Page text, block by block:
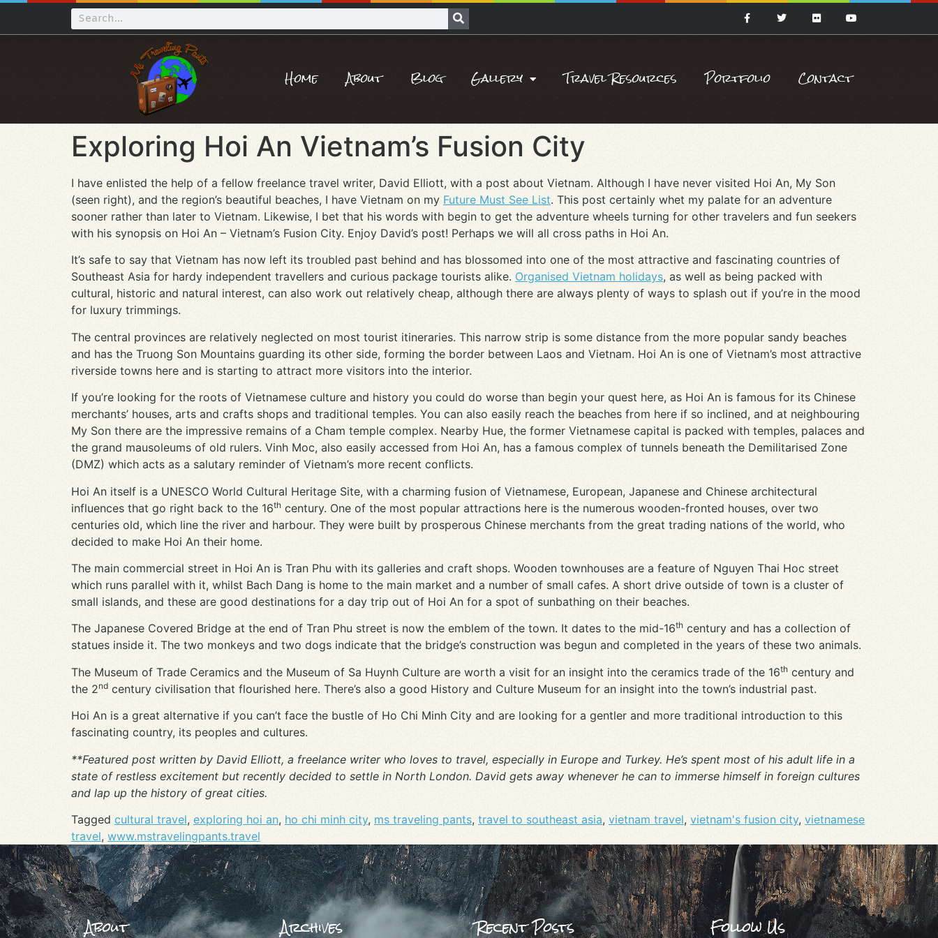
Home About Blog Gallery Travel Resources Portfolio Contact
Exploring Hoi An Vietnam’s Fusion City
I have enlisted the help of a fellow freelance travel writer, David Elliott, with a post about Vietnam. Although I have never visited Hoi An, My Son
(seen right), and the region’s beautiful beaches, I have Vietnam on my Future Must See List. This post certainly whet my palate for an adventure
sooner rather than later to Vietnam. Likewise, I bet that his words with begin to get the adventure wheels turning for other travelers and fun seekers
with his synopsis on Hoi An – Vietnam’s Fusion City. Enjoy David’s post! Perhaps we will all cross paths in Hoi An.
It’s safe to say that Vietnam has now left its troubled past behind and has blossomed into one of the most attractive and fascinating countries of
Southeast Asia for hardy independent travellers and curious package tourists alike. Organised Vietnam holidays, as well as being packed with
cultural, historic and natural interest, can also work out relatively cheap, although there are always plenty of ways to splash out if you’re in the mood
for luxury trimmings.
The central provinces are relatively neglected on most tourist itineraries. This narrow strip is some distance from the more popular sandy beaches
and has the Truong Son Mountains guarding its other side, forming the border between Laos and Vietnam. Hoi An is one of Vietnam’s most attractive
riverside towns here and is starting to attract more visitors into the interior.
If you’re looking for the roots of Vietnamese culture and history you could do worse than begin your quest here, as Hoi An is famous for its Chinese
merchants’ houses, arts and crafts shops and traditional temples. You can also easily reach the beaches from here if so inclined, and at neighbouring
My Son there are the impressive remains of a Cham temple complex. Nearby Hue, the former Vietnamese capital is packed with temples, palaces and
the grand mausoleums of old rulers. Vinh Moc, also easily accessed from Hoi An, has a famous complex of tunnels beneath the Demilitarised Zone
(DMZ) which acts as a salutary reminder of Vietnam’s more recent conflicts.
Hoi An itself is a UNESCO World Cultural Heritage Site, with a charming fusion of Vietnamese, European, Japanese and Chinese architectural
influences that go right back to the 16th century. One of the most popular attractions here is the numerous wooden-fronted houses, over two
centuries old, which line the river and harbour. They were built by prosperous Chinese merchants from the great trading nations of the world, who
decided to make Hoi An their home.
The main commercial street in Hoi An is Tran Phu with its galleries and craft shops. Wooden townhouses are a feature of Nguyen Thai Hoc street
which runs parallel with it, whilst Bach Dang is home to the main market and a number of small cafes. A short drive outside of town is a cluster of
small islands, and these are good destinations for a day trip out of Hoi An for a spot of sunbathing on their beaches.
The Japanese Covered Bridge at the end of Tran Phu street is now the emblem of the town. It dates to the mid-16th century and has a collection of
statues inside it. The two monkeys and two dogs indicate that the bridge’s construction was begun and completed in the years of these two animals.
The Museum of Trade Ceramics and the Museum of Sa Huynh Culture are worth a visit for an insight into the ceramics trade of the 16th century and
the 2nd century civilisation that flourished here. There’s also a good History and Culture Museum for an insight into the town’s industrial past.
Hoi An is a great alternative if you can’t face the bustle of Ho Chi Minh City and are looking for a gentler and more traditional introduction to this
fascinating country, its peoples and cultures.
**Featured post written by David Elliott, a freelance writer who loves to travel, especially in Europe and Turkey. He’s spent most of his adult life in a
state of restless excitement but recently decided to settle in North London. David gets away whenever he can to immerse himself in foreign cultures
and lap up the history of great cities.
Tagged cultural travel, exploring hoi an, ho chi minh city, ms traveling pants, travel to southeast asia, vietnam travel, vietnam's fusion city, vietnamese
travel, www.mstravelingpants.travel
About Archives Recent Posts Follow Us